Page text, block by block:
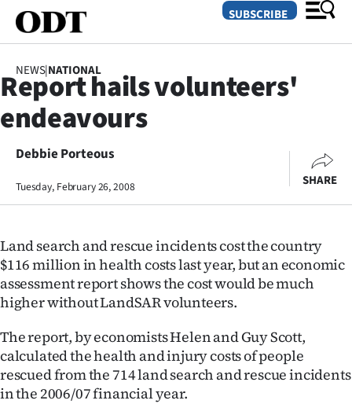
SECTIONS
Dunedin
Otago
Rural
Life
Business
Lifestyle
Sport
SUBSCRIBE
NEWS|NATIONAL
Report hails volunteers'
endeavours
Debbie Porteous
Tuesday, February 26, 2008 SHARE
Land search and rescue incidents cost the country
$116 million in health costs last year, but an economic
assessment report shows the cost would be much
higher without LandSAR volunteers.
The report, by economists Helen and Guy Scott,
calculated the health and injury costs of people
rescued from the 714 land search and rescue incidents
in the 2006/07 financial year.